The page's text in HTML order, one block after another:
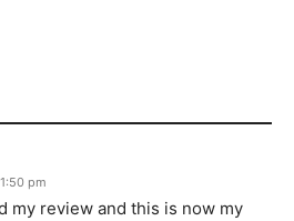
pm
my review and this is now my